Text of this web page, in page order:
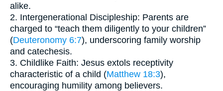
alike.
2. Intergenerational Discipleship: Parents are
charged to “teach them diligently to your children”
(Deuteronomy 6:7), underscoring family worship
and catechesis.
3. Childlike Faith: Jesus extols receptivity
characteristic of a child (Matthew 18:3),
encouraging humility among believers.